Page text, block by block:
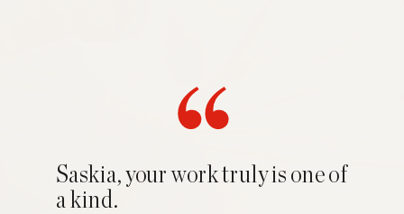
Saskia, your work truly is one of
a kind.